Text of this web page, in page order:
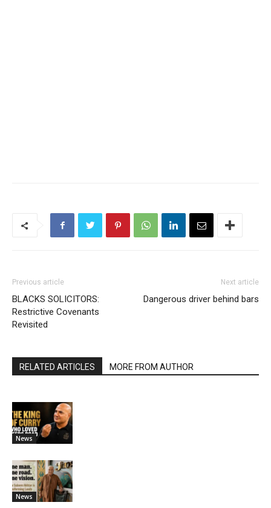
Previous article
BLACKS SOLICITORS:
Restrictive Covenants
Revisited
Next article
Dangerous driver behind bars
RELATED ARTICLES MORE FROM AUTHOR
News
News